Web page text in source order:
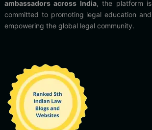
ambassadors across India, the platform is
committed to promoting legal education and
empowering the global legal community.